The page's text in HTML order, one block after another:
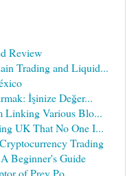
Review
Trading and Liquid...
İşinize Değer...
Linking Various Blo...
UK That No One I...
Trading
Beginner's Guide
of Prey Po...